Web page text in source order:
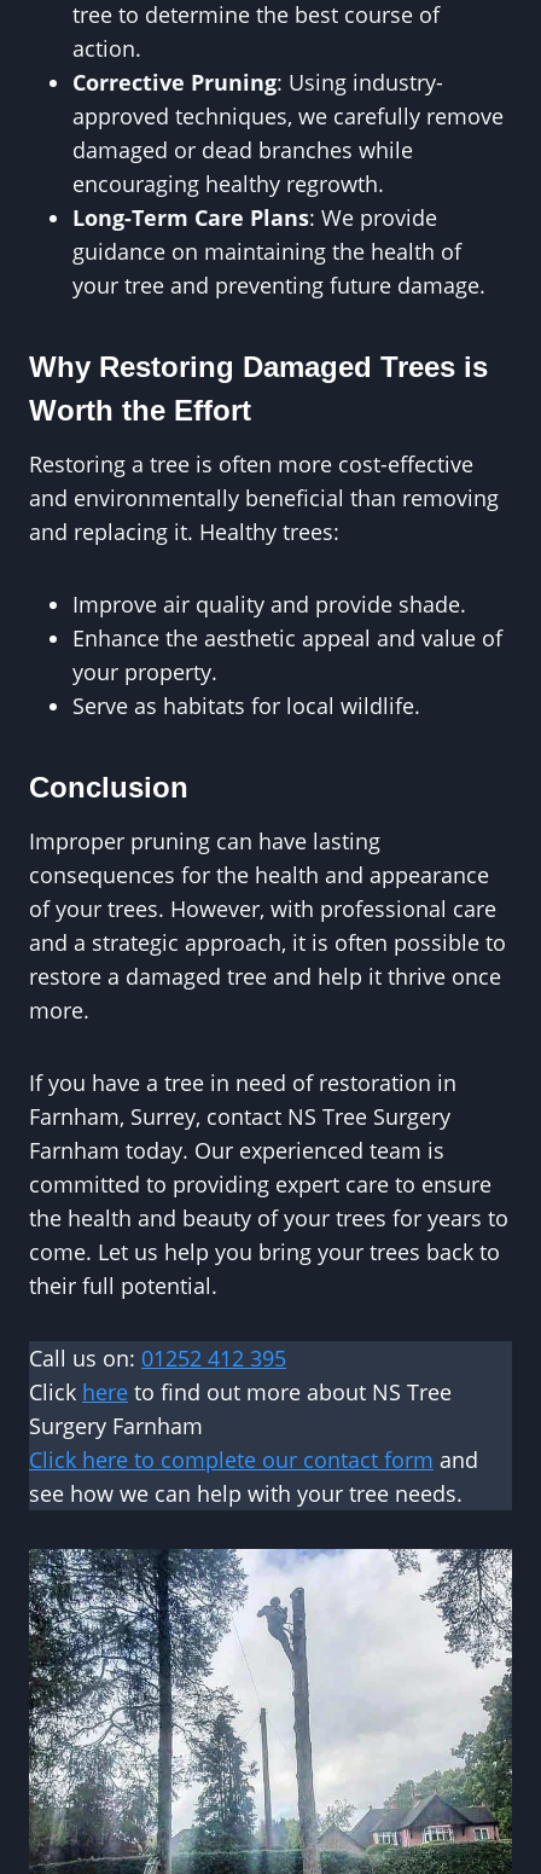
tree to determine the best course of
action.
Corrective Pruning: Using industry-
approved techniques, we carefully remove
damaged or dead branches while
encouraging healthy regrowth.
Long-Term Care Plans: We provide
guidance on maintaining the health of
your tree and preventing future damage.
Why Restoring Damaged Trees is
Worth the Effort
Restoring a tree is often more cost-effective
and environmentally beneficial than removing
and replacing it. Healthy trees:
Improve air quality and provide shade.
Enhance the aesthetic appeal and value of
your property.
Serve as habitats for local wildlife.
Conclusion
Improper pruning can have lasting
consequences for the health and appearance
of your trees. However, with professional care
and a strategic approach, it is often possible to
restore a damaged tree and help it thrive once
more.
If you have a tree in need of restoration in
Farnham, Surrey, contact NS Tree Surgery
Farnham today. Our experienced team is
committed to providing expert care to ensure
the health and beauty of your trees for years to
come. Let us help you bring your trees back to
their full potential.
Call us on: 01252 412 395
Click here to find out more about NS Tree
Surgery Farnham
Click here to complete our contact form and
see how we can help with your tree needs.